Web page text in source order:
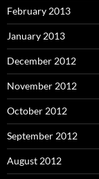
February 2013
January 2013
December 2012
November 2012
October 2012
September 2012
August 2012